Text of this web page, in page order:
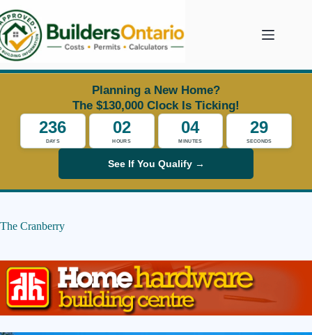
to
content
Planning a New Home?
The $130,000 Clock Is Ticking!
236
DAYS
02
HOURS
04
MINUTES
29
SECONDS
See If You Qualify →
The Cranberry